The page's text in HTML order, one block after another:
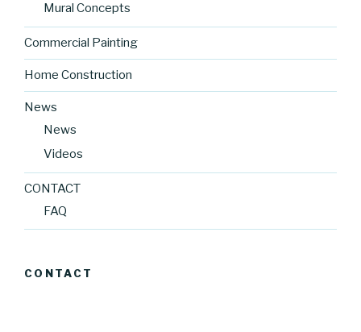
Mural Concepts
Commercial Painting
Home Construction
News
News
Videos
CONTACT
FAQ
CONTACT